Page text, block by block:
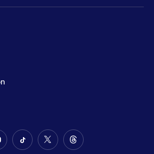
FollowFollowFollow